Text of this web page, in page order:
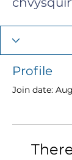
Profile
Join date: